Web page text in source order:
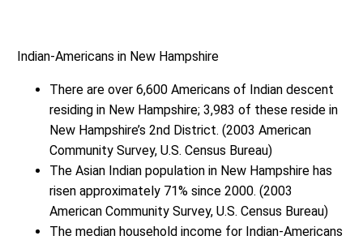
Indian-Americans in New Hampshire
There are over 6,600 Americans of Indian descent
residing in New Hampshire; 3,983 of these reside in
New Hampshire’s 2nd District. (2003 American
Community Survey, U.S. Census Bureau)
The Asian Indian population in New Hampshire has
risen approximately 71% since 2000. (2003
American Community Survey, U.S. Census Bureau)
The median household income for Indian-Americans